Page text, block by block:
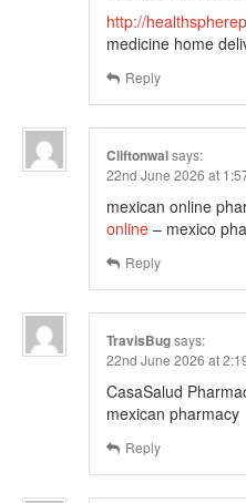
http://
medicine home
Reply
Cliftonwalsays:
22nd June 2026 at
mexican online
online – mexico
Reply
TravisBugsays:
22nd June 2026 at
CasaSalud
mexican pharmacy
Reply